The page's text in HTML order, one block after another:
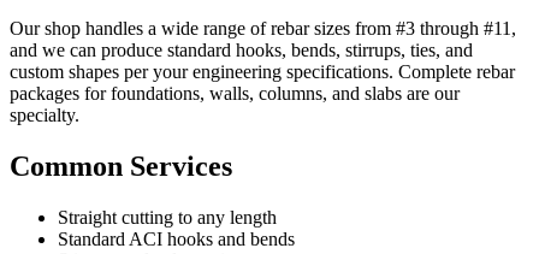
Our shop handles a wide range of rebar sizes from #3 through #11,
and we can produce standard hooks, bends, stirrups, ties, and
custom shapes per your engineering specifications. Complete rebar
packages for foundations, walls, columns, and slabs are our
specialty.
Common Services
Straight cutting to any length
Standard ACI hooks and bends